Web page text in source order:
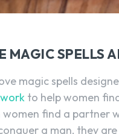
MAGIC SPELLS
magic spells
to help women
find a partner
a man, they